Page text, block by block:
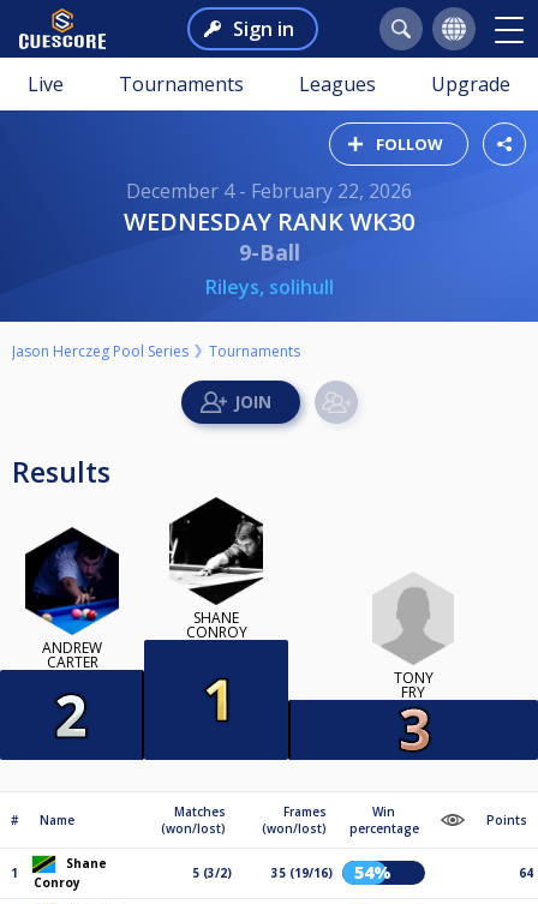
Sign in
Live Tournaments Leagues Upgrade
FOLLOW
December 4 - February 22, 2026
WEDNESDAY RANK WK30
9-Ball
Rileys, solihull
Jason Herczeg Pool Series Tournaments
Results
ANDREW
CARTER
SHANE
CONROY
TONY
FRY
# Name
Matches
(won/lost)
Frames
(won/lost)
Win
percentage
Points
1
Shane
Conroy
5 (3/2) 35 (19/16) 54% 64